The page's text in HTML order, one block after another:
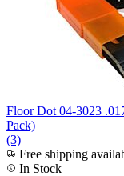
Floor Dot 04-3023
Pack)
(3)
Free shipping
In Stock